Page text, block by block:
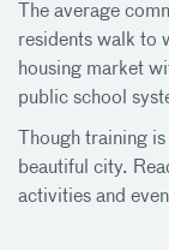
The average
residents walk to
housing market
public school
Though training
beautiful city.
activities and